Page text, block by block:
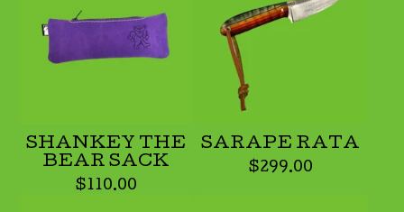
SHANKEY THE
BEAR SACK
$110.00
SARAPE RATA
$299.00